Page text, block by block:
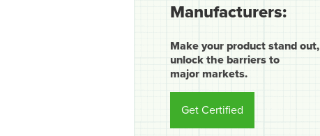
Manufacturers:
Make your product stand out,
unlock the barriers to
major markets.
Get Certified